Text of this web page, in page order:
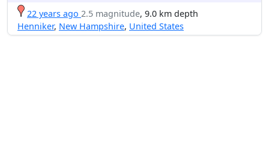
22 years ago 2.5 magnitude, 9.0 km depth
Henniker, New Hampshire, United States